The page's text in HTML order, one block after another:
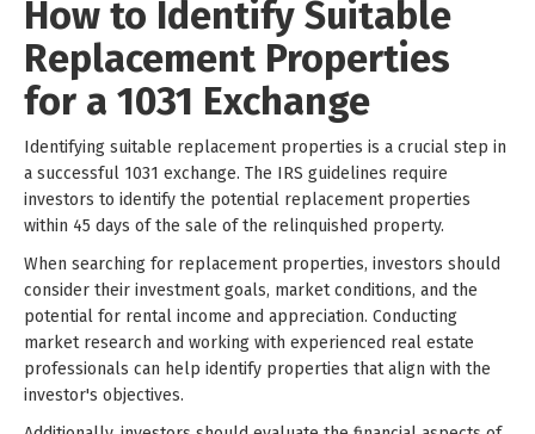
How to Identify Suitable
Replacement Properties
for a 1031 Exchange
Identifying suitable replacement properties is a crucial step in
a successful 1031 exchange. The IRS guidelines require
investors to identify the potential replacement properties
within 45 days of the sale of the relinquished property.
When searching for replacement properties, investors should
consider their investment goals, market conditions, and the
potential for rental income and appreciation. Conducting
market research and working with experienced real estate
professionals can help identify properties that align with the
investor's objectives.